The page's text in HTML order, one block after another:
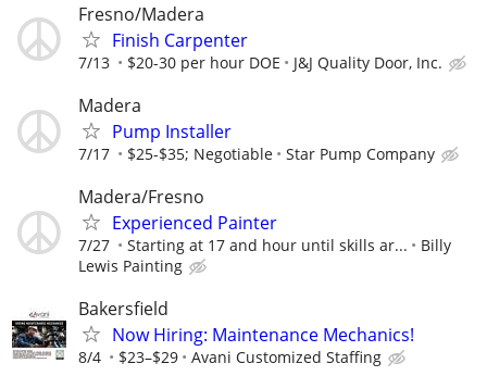
Fresno/Madera
Finish Carpenter
7/13 $20-30 per hour DOE J&J Quality Door, Inc.
Madera
Pump Installer
7/17 $25-$35; Negotiable Star Pump Company
Madera/Fresno
Experienced Painter
7/27 Starting at 17 and hour until skills ar...
Billy
Lewis Painting
Bakersfield
Now Hiring: Maintenance Mechanics!
8/4 $23–$29 Avani Customized Staffing